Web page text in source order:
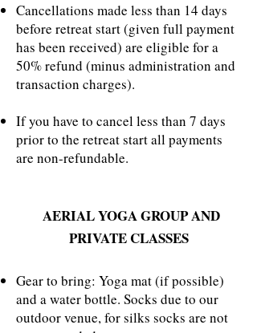
Cancellations made less than 14 days
before retreat start (given full payment
has been received) are eligible for a
50% refund (minus administration and
transaction charges).
If you have to cancel less than 7 days
prior to the retreat start all payments
are non-refundable.
AERIAL YOGA GROUP AND
PRIVATE CLASSES
Gear to bring: Yoga mat (if possible)
and a water bottle. Socks due to our
outdoor venue, for silks socks are not